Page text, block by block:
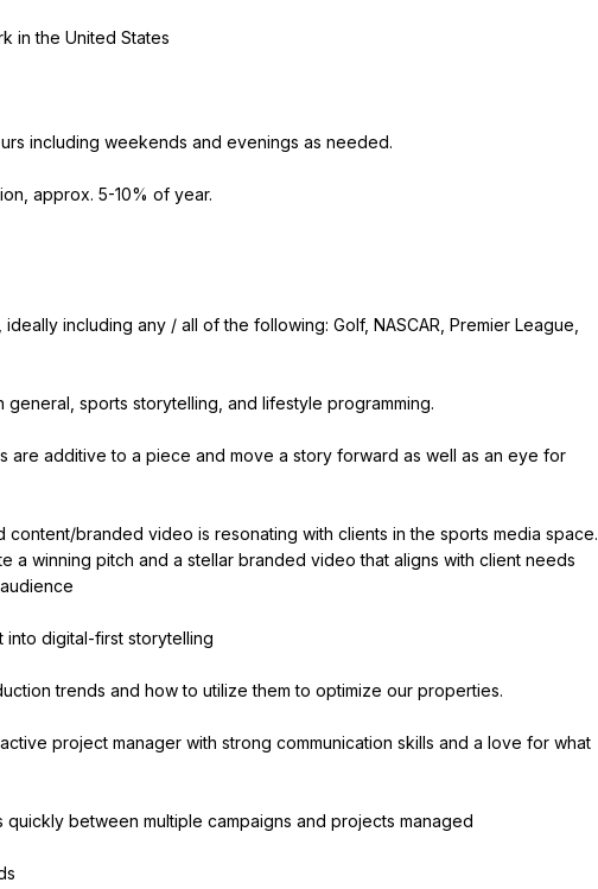
in the United States
including weekends and evenings as needed.
approx. 5-10% of year.
including any / all of the following: Golf, NASCAR, Premier League,
sports storytelling, and lifestyle programming.
are additive to a piece and move a story forward as well as an eye for
branded video is resonating with clients in the sports media space.
a winning pitch and a stellar branded video that aligns with client needs
into digital-first storytelling
trends and how to utilize them to optimize our properties.
project manager with strong communication skills and a love for what
between multiple campaigns and projects managed